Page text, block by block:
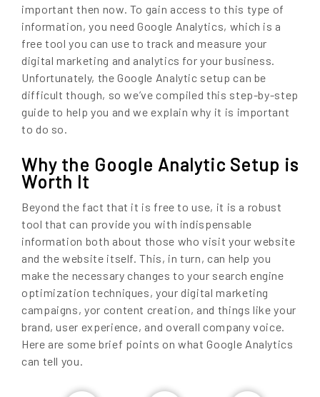
important then now. To gain access to this type of
information, you need Google Analytics, which is a
free tool you can use to track and measure your
digital marketing and analytics for your business.
Unfortunately, the Google Analytic setup can be
difficult though, so we’ve compiled this step-by-step
guide to help you and we explain why it is important
to do so.
Why the Google Analytic Setup is
Worth It
Beyond the fact that it is free to use, it is a robust
tool that can provide you with indispensable
information both about those who visit your website
and the website itself. This, in turn, can help you
make the necessary changes to your search engine
optimization techniques, your digital marketing
campaigns, yor content creation, and things like your
brand, user experience, and overall company voice.
Here are some brief points on what Google Analytics
can tell you.